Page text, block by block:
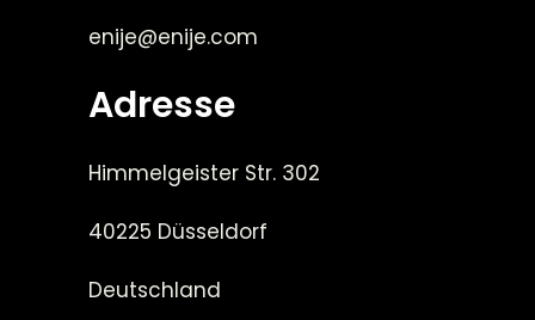
enije@enije.com
Adresse
Himmelgeister Str. 302
40225 Düsseldorf
Deutschland